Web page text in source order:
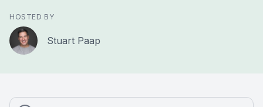
HOSTED BY
Stuart Paap